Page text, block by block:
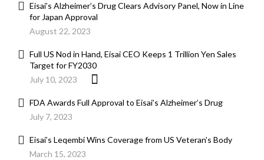
Eisai’s Alzheimer’s Drug Clears Advisory Panel, Now in Line
for Japan Approval
August 22, 2023
Full US Nod in Hand, Eisai CEO Keeps 1 Trillion Yen Sales
Target for FY2030
July 10, 2023
FDA Awards Full Approval to Eisai’s Alzheimer’s Drug
July 7, 2023
Eisai’s Leqembi Wins Coverage from US Veteran’s Body
March 15, 2023